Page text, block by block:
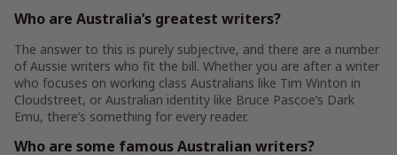
Who are Australia’s greatest writers?
The answer to this is purely subjective, and there are a number
of Aussie writers who fit the bill. Whether you are after a writer
who focuses on working class Australians like Tim Winton in
Cloudstreet, or Australian identity like Bruce Pascoe’s Dark
Emu, there’s something for every reader.
Who are some famous Australian writers?